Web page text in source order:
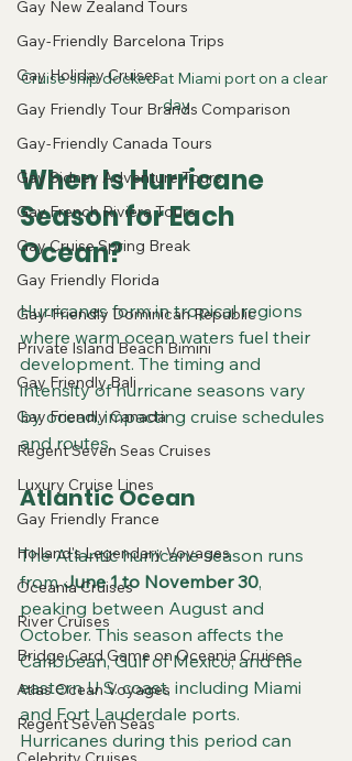
Gay New Zealand Tours
Gay-Friendly Barcelona Trips
Gay Holiday Cruises
Gay Friendly Tour Brands Comparison
Gay-Friendly Canada Tours
Gay Sidney Adventure Tours
Gay French Riviera Tours
Gay Cruise Spring Break
Gay Friendly Florida
Gay-Friendly Dominican Republic
Private Island Beach Bimini
Gay Friendly Bali
Gay Friendly Canada
Regent Seven Seas Cruises
Luxury Cruise Lines
Gay Friendly France
Holland's Legendary Voyages
Oceania Cruises
River Cruises
Bridge Card Game on Oceania Cruises
Atlas Ocean Voyages
Regent Seven Seas
Cruise ship docked at Miami port on a clear
day
When Is Hurricane
Season for Each
Ocean?
Hurricanes form in tropical regions
where warm ocean waters fuel their
development. The timing and
intensity of hurricane seasons vary
by ocean, impacting cruise schedules
and routes.
Atlantic Ocean
The Atlantic hurricane season runs
from June 1 to November 30,
peaking between August and
October. This season affects the
Caribbean, Gulf of Mexico, and the
eastern U.S. coast, including Miami
and Fort Lauderdale ports.
Hurricanes during this period can